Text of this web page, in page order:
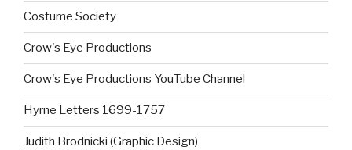
Costume Society
Crow's Eye Productions
Crow's Eye Productions YouTube Channel
Hyrne Letters 1699-1757
Judith Brodnicki (Graphic Design)